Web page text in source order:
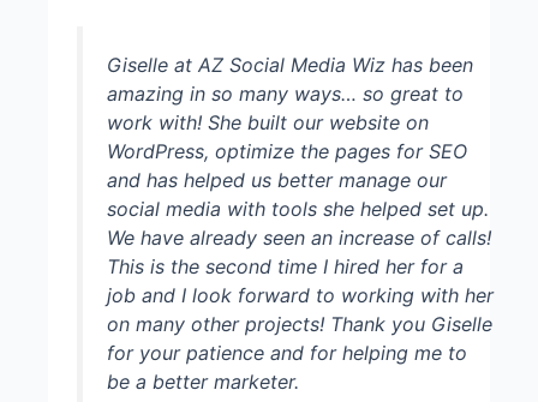
Giselle at AZ Social Media Wiz has been
amazing in so many ways… so great to
work with! She built our website on
WordPress, optimize the pages for SEO
and has helped us better manage our
social media with tools she helped set up.
We have already seen an increase of calls!
This is the second time I hired her for a
job and I look forward to working with her
on many other projects! Thank you Giselle
for your patience and for helping me to
be a better marketer.